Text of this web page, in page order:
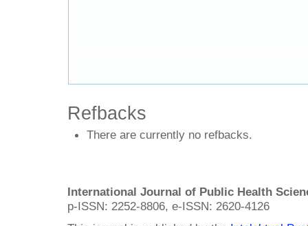
Refbacks
There are currently no refbacks.
International Journal of Public Health
p-ISSN: 2252-8806, e-ISSN: 2620-4126